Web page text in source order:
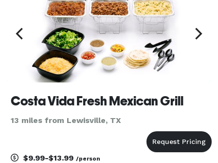
Costa Vida Fresh Mexican Grill
13 miles from Lewisville, TX
$9.99-$13.99 /person